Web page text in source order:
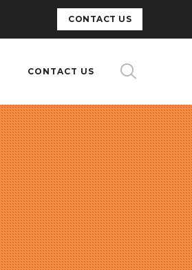
CONTACT US
CONTACT US